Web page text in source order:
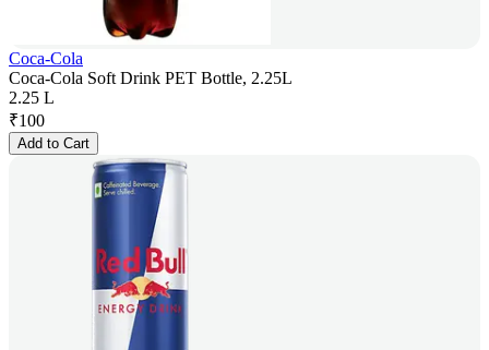
Coca-Cola
Coca-Cola Soft Drink PET Bottle, 2.25L
2.25 L
₹100
Add to Cart